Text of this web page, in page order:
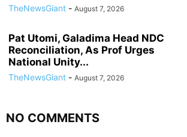
TheNewsGiant - August 7, 2026
Pat Utomi, Galadima Head NDC
Reconciliation, As Prof Urges
National Unity...
TheNewsGiant - August 7, 2026
NO COMMENTS